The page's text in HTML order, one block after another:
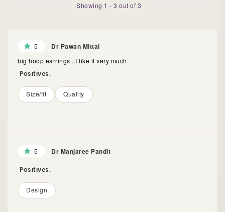
Showing 1 - 3 out of 3
5 Dr Pawan Mittal
big hoop earrings ..I like it very much.
Positives:
Size/fit Quality
5 Dr Manjaree Pandit
Positives:
Design